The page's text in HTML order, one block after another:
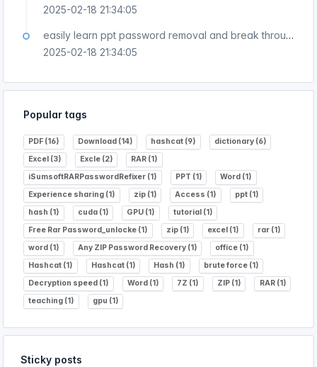
2025-02-18 21:34:05
easily learn ppt password removal and break through password restrictions!
2025-02-18 21:34:05
Popular tags
PDF (16) Download (14) hashcat (9)
dictionary (6)
Excel (3)
Excle (2)
RAR (1)
iSumsoftRARPasswordRefixer (1)
PPT (1)
Word (1)
Experience sharing (1)
zip (1) Access (1)
ppt (1)
hash (1)
cuda (1) GPU (1)
tutorial (1)
Free Rar Password_unlocke (1)
zip (1) excel (1)
rar (1)
word (1)
Any ZIP Password Recovery (1)
office (1)
Hashcat (1)
Hashcat (1) Hash (1)
brute force (1)
Decryption speed (1)
Word (1) 7Z (1) ZIP (1)
RAR (1)
teaching (1)
gpu (1)
Sticky posts